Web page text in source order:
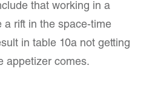
that working in a
a rift in the space-time
in table 10a not getting
appetizer comes.